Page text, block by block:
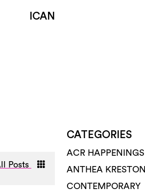
ICAN
Posts
CATEGORIES
ACR HAPPENINGS
ANTHEA KRESTON
CONTEMPORARY